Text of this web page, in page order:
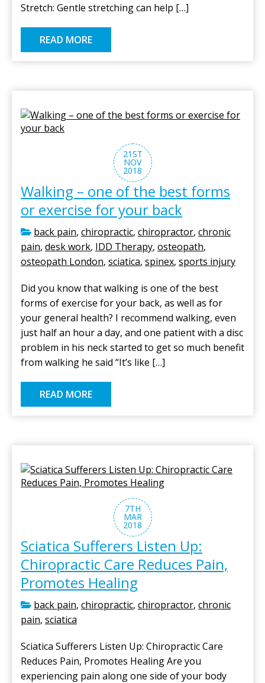
Stretch: Gentle stretching can help […]
READ MORE
21ST
NOV
2018
Walking – one of the best forms
or exercise for your back
back pain, chiropractic, chiropractor, chronic
pain, desk work, IDD Therapy, osteopath,
osteopath London, sciatica, spinex, sports injury
Did you know that walking is one of the best
forms of exercise for your back, as well as for
your general health? I recommend walking, even
just half an hour a day, and one patient with a disc
problem in his neck started to get so much benefit
from walking he said “It’s like […]
READ MORE
7TH
MAR
2018
Sciatica Sufferers Listen Up:
Chiropractic Care Reduces Pain,
Promotes Healing
back pain, chiropractic, chiropractor, chronic
pain, sciatica
Sciatica Sufferers Listen Up: Chiropractic Care
Reduces Pain, Promotes Healing Are you
experiencing pain along one side of your body